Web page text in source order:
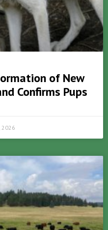
of New
Confirms Pups
2026